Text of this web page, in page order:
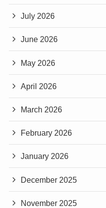
July 2026
June 2026
May 2026
April 2026
March 2026
February 2026
January 2026
December 2025
November 2025